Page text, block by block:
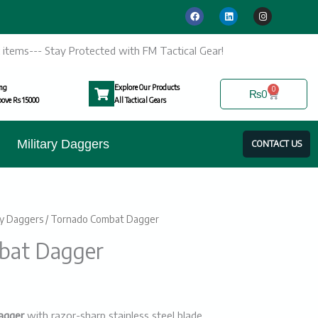
F
a
c
b
o
L
i
n
I
n
s
m
Stay Protected with FM Tactical Gear!
Rs 15000
Explore Our Products
All Tactical Gears
₨0 0
Cart
Military Daggers CONTACT US
Daggers / Tornado Combat Dagger
Dagger